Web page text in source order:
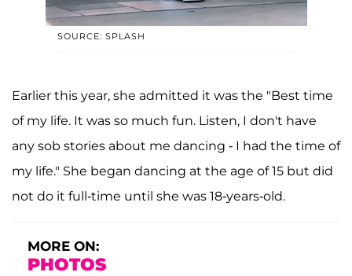
SOURCE: SPLASH
Earlier this year, she admitted it was the "Best time
of my life. It was so much fun. Listen, I don't have
any sob stories about me dancing - I had the time of
my life." She began dancing at the age of 15 but did
not do it full-time until she was 18-years-old.
MORE ON:
PHOTOS